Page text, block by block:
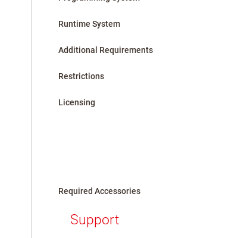
Runtime System
Additional Requirements
Restrictions
Licensing
Required Accessories
Support